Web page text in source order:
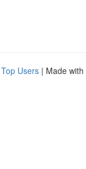
Top Users | Made with